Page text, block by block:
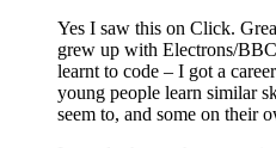
Yes I saw this on Click.
grew up with Electrons/
learnt to code – I got a
young people learn similar
seem to, and some on their